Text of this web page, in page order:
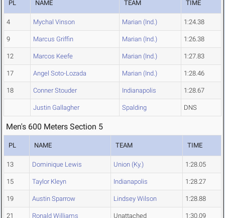
PL NAME TEAM TIME
4 Mychal Vinson Marian (Ind.) 1:24.38
9 Marcus Griffin Marian (Ind.) 1:26.38
12 Marcos Keefe Marian (Ind.) 1:27.83
17 Angel Soto-Lozada Marian (Ind.) 1:28.46
18 Conner Stouder Indianapolis 1:28.67
Justin Gallagher Spalding DNS
Men's 600 Meters Section 5
PL NAME TEAM TIME
13 Dominique Lewis Union (Ky.) 1:28.05
15 Taylor Kleyn Indianapolis 1:28.27
19 Austin Sparrow Lindsey Wilson 1:28.88
21 Ronald Williams Unattached 1:30.09